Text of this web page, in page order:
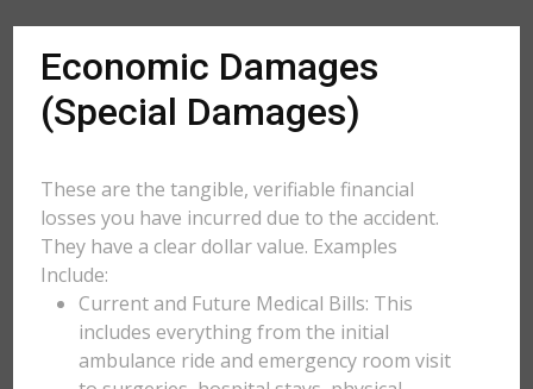
Economic Damages
(Special Damages)
These are the tangible, verifiable financial
losses you have incurred due to the accident.
They have a clear dollar value. Examples
Include:
Current and Future Medical Bills: This
includes everything from the initial
ambulance ride and emergency room visit